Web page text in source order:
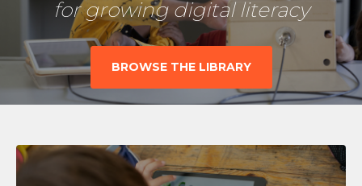
for growing digital literacy
BROWSE THE LIBRARY